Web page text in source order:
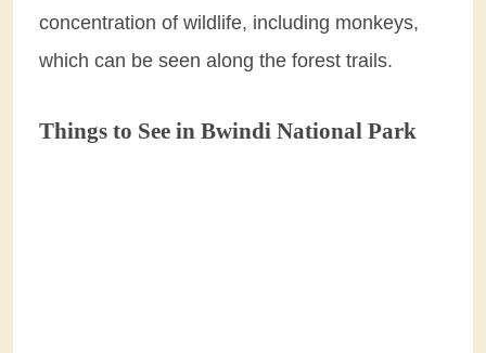
concentration of wildlife, including monkeys,
which can be seen along the forest trails.
Things to See in Bwindi National Park